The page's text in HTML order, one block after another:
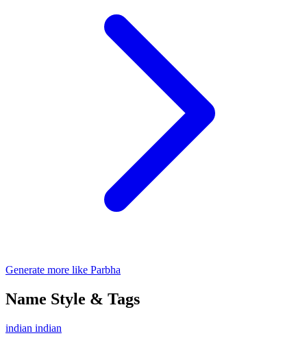
Generate more like Parbha
Name Style & Tags
indian indian